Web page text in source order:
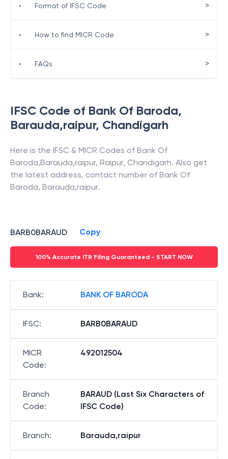
IFSC Code of Bank Of Baroda,
Barauda,raipur, Chandigarh
Here is the IFSC & MICR Codes of Bank Of
Baroda,Barauda,raipur, Raipur, Chandigarh. Also get
the latest address, contact number of Bank Of
Baroda, Barauda,raipur.
BARB0BARAUD Copy
100% Accurate ITR Filing Guaranteed - START NOW
Bank: BANK OF BARODA
IFSC: BARB0BARAUD
MICR
Code:
492012504
Branch
Code:
BARAUD (Last Six Characters of
IFSC Code)
Branch: Barauda,raipur
• Format of IFSC Code >
• How to find MICR Code >
• FAQs >